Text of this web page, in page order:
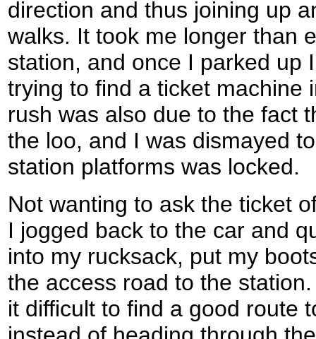
direction and thus joining up
walks. It took me longer than
station, and once I parked up
trying to find a ticket machine
rush was also due to the fact
the loo, and I was dismayed
station platforms was locked.
Not wanting to ask the ticket
I jogged back to the car and
into my rucksack, put my
the access road to the
it difficult to find a good route